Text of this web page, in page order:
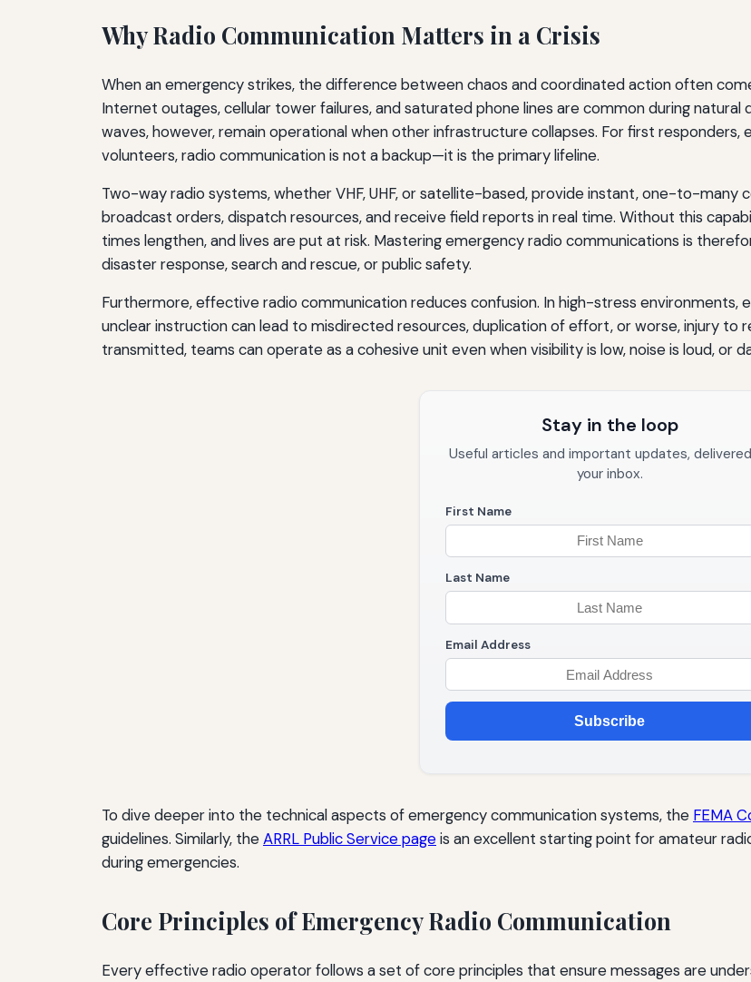
Why Radio Communication Matters in a Crisis
When an emergency strikes, the difference between chaos and coordinated action often
Internet outages, cellular tower failures, and saturated phone lines are common during natural
waves, however, remain operational when other infrastructure collapses. For first
volunteers, radio communication is not a backup—it is the primary lifeline.
Two-way radio systems, whether VHF, UHF, or satellite-based, provide instant, one-to-many
broadcast orders, dispatch resources, and receive field reports in real time. Without this
times lengthen, and lives are put at risk. Mastering emergency radio communications is
disaster response, search and rescue, or public safety.
Furthermore, effective radio communication reduces confusion. In high-stress environments,
unclear instruction can lead to misdirected resources, duplication of effort, or worse, injury to
transmitted, teams can operate as a cohesive unit even when visibility is low, noise is loud, or
Stay in the loop
Useful articles and important updates,
your inbox.
First Name
Last Name
Email Address
Subscribe
To dive deeper into the technical aspects of emergency communication systems, the FEMA
guidelines. Similarly, theARRL Public Service pageis an excellent starting point for amateur
during emergencies.
Core Principles of Emergency Radio Communication
Every effective radio operator follows a set of core principles that ensure messages are